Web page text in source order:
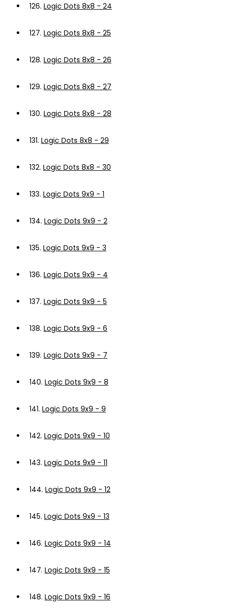
126. Logic Dots 8x8 - 24
127. Logic Dots 8x8 - 25
128. Logic Dots 8x8 - 26
129. Logic Dots 8x8 - 27
130. Logic Dots 8x8 - 28
131. Logic Dots 8x8 - 29
132. Logic Dots 8x8 - 30
133. Logic Dots 9x9 - 1
134. Logic Dots 9x9 - 2
135. Logic Dots 9x9 - 3
136. Logic Dots 9x9 - 4
137. Logic Dots 9x9 - 5
138. Logic Dots 9x9 - 6
139. Logic Dots 9x9 - 7
140. Logic Dots 9x9 - 8
141. Logic Dots 9x9 - 9
142. Logic Dots 9x9 - 10
143. Logic Dots 9x9 - 11
144. Logic Dots 9x9 - 12
145. Logic Dots 9x9 - 13
146. Logic Dots 9x9 - 14
147. Logic Dots 9x9 - 15
148. Logic Dots 9x9 - 16